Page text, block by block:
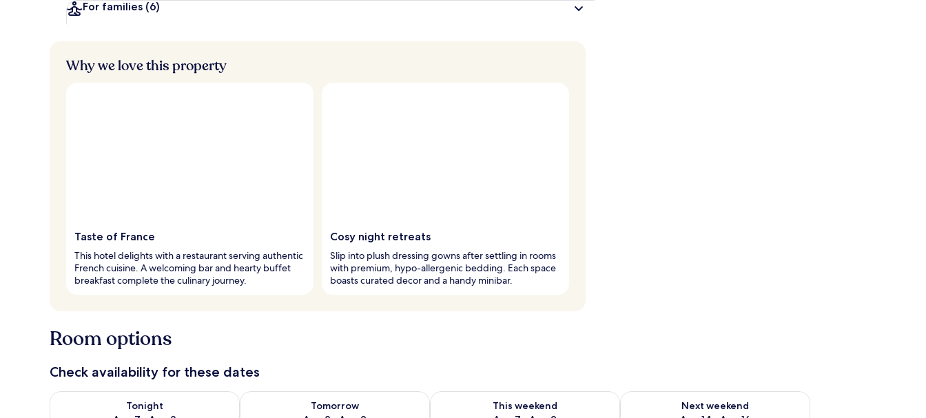
For families (6)
Why we love this property
Taste of France
This hotel delights with a restaurant serving authentic
French cuisine. A welcoming bar and hearty buffet
breakfast complete the culinary journey.
Cosy night retreats
Slip into plush dressing gowns after settling in rooms
with premium, hypo-allergenic bedding. Each space
boasts curated decor and a handy minibar.
Room options
Check availability for these dates
Tonight
Check availability for tonight Aug 7 - Aug 8
Tomorrow
Check availability for tomorrow Aug 8 - Aug 9
This weekend
Check availability for this weekend Aug 7 - Aug 9
Next weekend
Check availability for next weekend Aug 14 - Aug 16